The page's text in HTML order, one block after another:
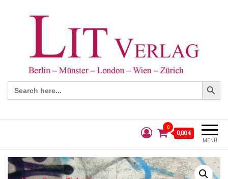
Search
for:
Search Button
MENÜ
0
0,00 €